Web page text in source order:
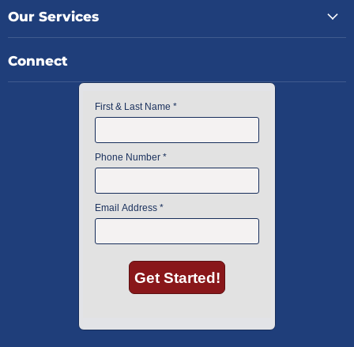
Our Services
Connect